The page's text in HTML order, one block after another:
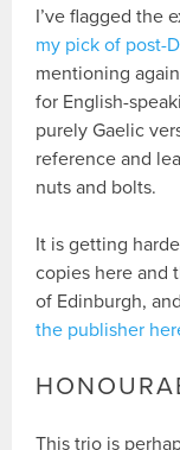
I’ve flagged the
my pick of post-
mentioning
for English-
purely Gaelic
reference and
nuts and bolts.
It is getting
copies here and
of Edinburgh,
the publisher
This trio is